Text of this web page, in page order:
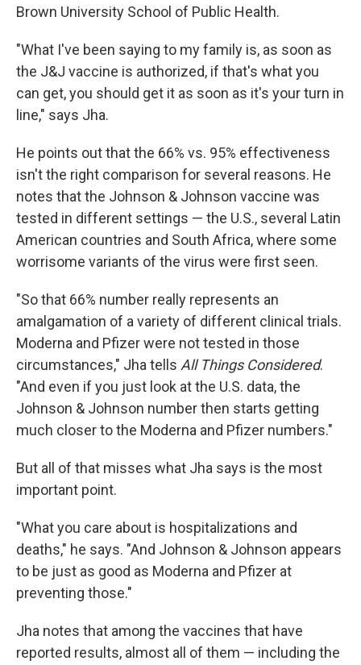
Brown University School of Public Health.
"What I've been saying to my family is, as soon as
the J&J vaccine is authorized, if that's what you
can get, you should get it as soon as it's your turn in
line," says Jha.
He points out that the 66% vs. 95% effectiveness
isn't the right comparison for several reasons. He
notes that the Johnson & Johnson vaccine was
tested in different settings — the U.S., several Latin
American countries and South Africa, where some
worrisome variants of the virus were first seen.
"So that 66% number really represents an
amalgamation of a variety of different clinical trials.
Moderna and Pfizer were not tested in those
circumstances," Jha tells All Things Considered.
"And even if you just look at the U.S. data, the
Johnson & Johnson number then starts getting
much closer to the Moderna and Pfizer numbers."
But all of that misses what Jha says is the most
important point.
"What you care about is hospitalizations and
deaths," he says. "And Johnson & Johnson appears
to be just as good as Moderna and Pfizer at
preventing those."
Jha notes that among the vaccines that have
reported results, almost all of them — including the